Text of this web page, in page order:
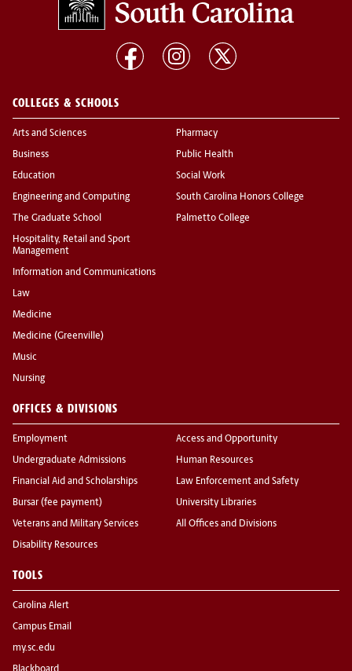
COLLEGES & SCHOOLS
Arts and Sciences
Business
Education
Engineering and Computing
The Graduate School
Hospitality, Retail and Sport
Management
Information and Communications
Law
Medicine
Medicine (Greenville)
Music
Nursing
Pharmacy
Public Health
Social Work
South Carolina Honors College
Palmetto College
OFFICES & DIVISIONS
Employment
Undergraduate Admissions
Financial Aid and Scholarships
Bursar (fee payment)
Veterans and Military Services
Disability Resources
Access and Opportunity
Human Resources
Law Enforcement and Safety
University Libraries
All Offices and Divisions
TOOLS
Carolina Alert
Campus Email
my.sc.edu